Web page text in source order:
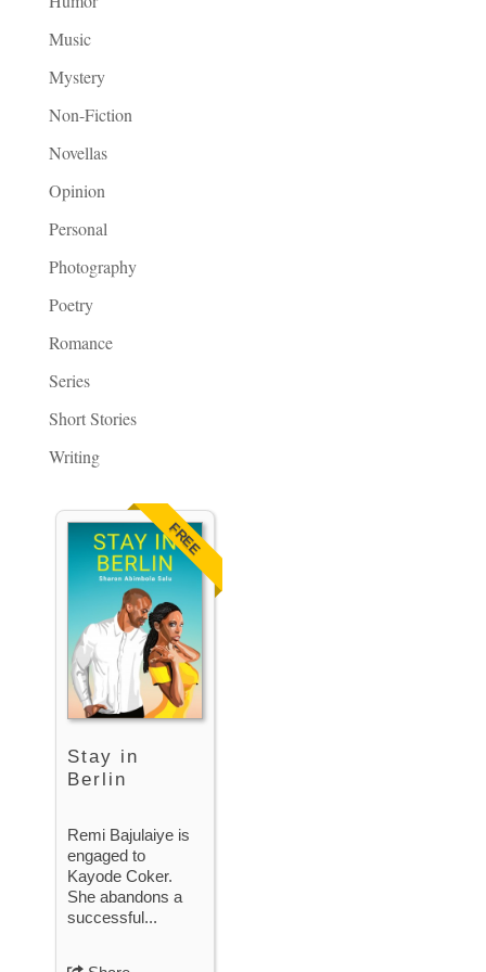
Music
Mystery
Non-Fiction
Novellas
Opinion
Personal
Photography
Poetry
Romance
Series
Short Stories
Writing
FREE
Stay in
Berlin
Remi Bajulaiye is
engaged to
Kayode Coker.
She abandons a
successful...